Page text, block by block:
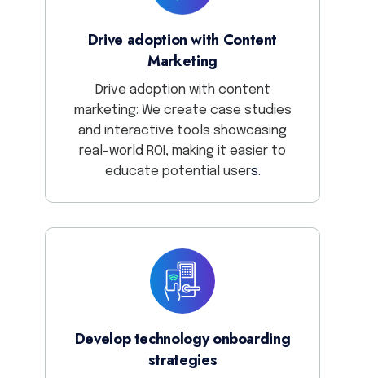
Drive adoption with Content
Marketing
Drive adoption with content
marketing: We create case studies
and interactive tools showcasing
real-world ROI, making it easier to
educate potential users.
Develop technology onboarding
strategies